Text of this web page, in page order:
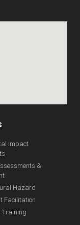
Impact
&
Hazard
Facilitation
Training